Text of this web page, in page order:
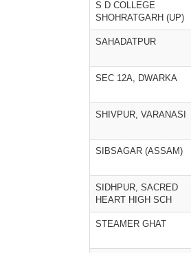
S D COLLEGE
SHOHRATGARH (UP)
SAHADATPUR
SEC 12A, DWARKA
SHIVPUR, VARANASI
SIBSAGAR (ASSAM)
SIDHPUR, SACRED
HEART HIGH SCH
STEAMER GHAT